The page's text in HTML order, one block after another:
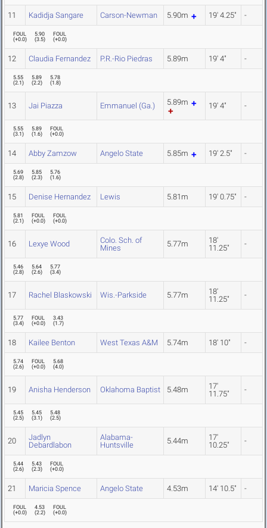
11 Kadidja Sangare Carson-Newman 5.90m 19' 4.25" -
FOUL
(+0.0)
5.90
(3.5)
FOUL
(+0.0)
12 Claudia Fernandez P.R.-Rio Piedras 5.89m 19' 4" -
5.55
(2.1)
5.89
(2.2)
5.78
(1.8)
13 Jai Piazza Emmanuel (Ga.) 5.89m 19' 4" -
5.55
(3.1)
5.89
(1.6)
FOUL
(+0.0)
14 Abby Zamzow Angelo State 5.85m 19' 2.5" -
5.69
(2.8)
5.85
(2.3)
5.76
(1.6)
15 Denise Hernandez Lewis 5.81m 19' 0.75" -
5.81
(2.1)
FOUL
(+0.0)
FOUL
(+0.0)
16 Lexye Wood
Colo. Sch. of
Mines
5.77m
18'
11.25"
-
5.46
(2.8)
5.64
(2.6)
5.77
(3.4)
17 Rachel Blaskowski Wis.-Parkside 5.77m
18'
11.25"
-
5.77
(3.4)
FOUL
(+0.0)
3.43
(1.7)
18 Kailee Benton West Texas A&M 5.74m 18' 10" -
5.74
(2.6)
FOUL
(+0.0)
5.68
(4.0)
19 Anisha Henderson Oklahoma Baptist 5.48m
17'
11.75"
-
5.45
(2.5)
5.45
(3.1)
5.48
(2.5)
20
Jadlyn
Debardlabon
Alabama-
Huntsville
5.44m
17'
10.25"
-
5.44
(2.6)
5.43
(2.3)
FOUL
(+0.0)
21 Maricia Spence Angelo State 4.53m 14' 10.5" -
FOUL
(+0.0)
4.53
(2.2)
FOUL
(+0.0)